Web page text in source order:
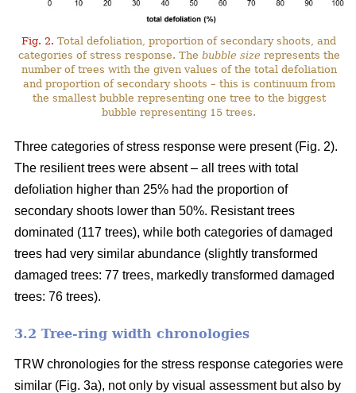
Fig. 2. Total defoliation, proportion of secondary shoots, and
categories of stress response. The bubble size represents the
number of trees with the given values of the total defoliation
and proportion of secondary shoots – this is continuum from
the smallest bubble representing one tree to the biggest
bubble representing 15 trees.
Three categories of stress response were present (Fig. 2).
The resilient trees were absent – all trees with total
defoliation higher than 25% had the proportion of
secondary shoots lower than 50%. Resistant trees
dominated (117 trees), while both categories of damaged
trees had very similar abundance (slightly transformed
damaged trees: 77 trees, markedly transformed damaged
trees: 76 trees).
3.2 Tree-ring width chronologies
TRW chronologies for the stress response categories were
similar (Fig. 3a), not only by visual assessment but also by